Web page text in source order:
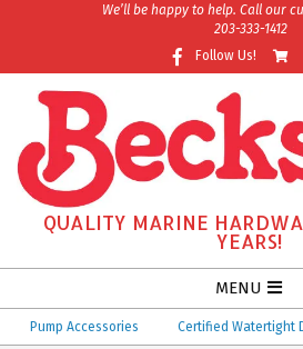
We’ll be happy to help. Call our
203-333-1412
Follow Us!
QUALITY MARINE
YEARS!
Navigation
Menu
MENU
Pump Accessories Certified Watertight